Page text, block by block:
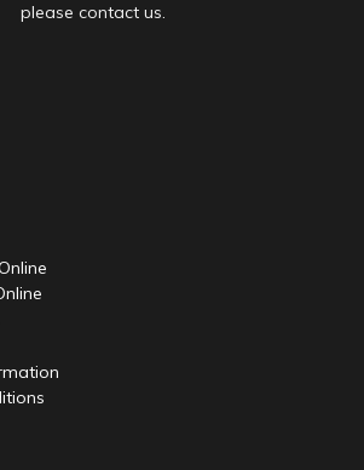
please contact us.